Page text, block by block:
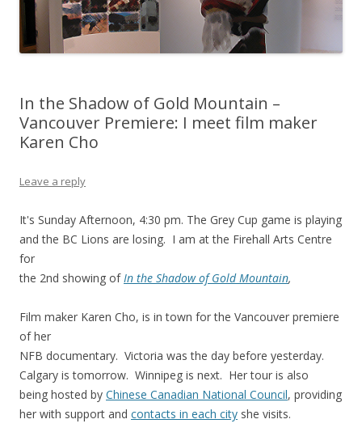
In the Shadow of Gold Mountain –
Vancouver Premiere: I meet film maker
Karen Cho
Leave a reply
It's Sunday Afternoon, 4:30 pm. The Grey Cup game is playing
and the BC Lions are losing. I am at the Firehall Arts Centre
for
the 2nd showing ofIn the Shadow of Gold Mountain,
Film maker Karen Cho, is in town for the Vancouver premiere
of her
NFB documentary. Victoria was the day before yesterday.
Calgary is tomorrow. Winnipeg is next. Her tour is also
being hosted by Chinese Canadian National Council, providing
her with support and contacts in each city she visits.